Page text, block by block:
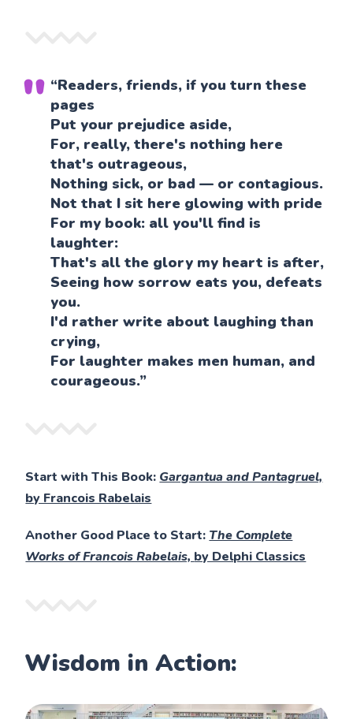
“Readers, friends, if you turn these
pages
Put your prejudice aside,
For, really, there's nothing here
that's outrageous,
Nothing sick, or bad — or contagious.
Not that I sit here glowing with pride
For my book: all you'll find is
laughter:
That's all the glory my heart is after,
Seeing how sorrow eats you, defeats
you.
I'd rather write about laughing than
crying,
For laughter makes men human, and
courageous.”
Start with This Book: Gargantua and Pantagruel,
by Francois Rabelais
Another Good Place to Start: The Complete
Works of Francois Rabelais, by Delphi Classics
Wisdom in Action: